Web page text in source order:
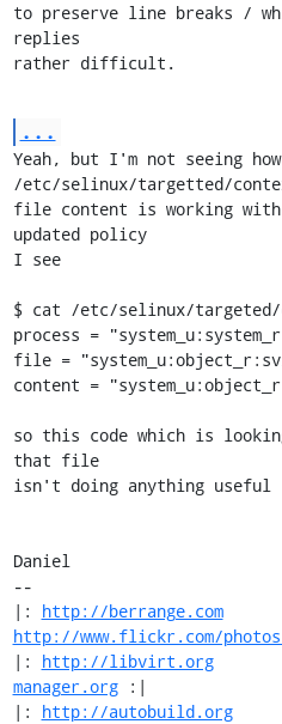
to preserve line breaks /
replies
rather difficult.
...
Yeah, but I'm not seeing
/etc/selinux/targetted/
file content is working
updated policy
I see
$ cat /etc/selinux/targeted/
process =
file =
content =
so this code which is
that file
isn't doing anything useful
Daniel
--
|: http://berrange.com
http://www.flickr.com/
|: http://libvirt.org
manager.org :|
|: http://autobuild.org